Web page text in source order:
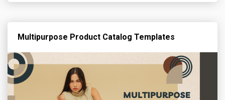
Multipurpose Product Catalog Templates